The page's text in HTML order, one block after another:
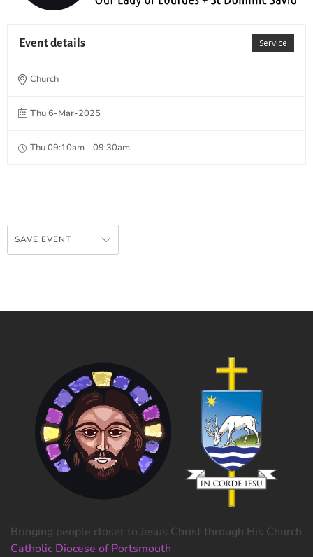
Service
Event details
Church
Thu 6-Mar-2025
Thu 09:10am - 09:30am
SAVE EVENT
Bringing people closer to Jesus Christ through His Church
Catholic Diocese of Portsmouth